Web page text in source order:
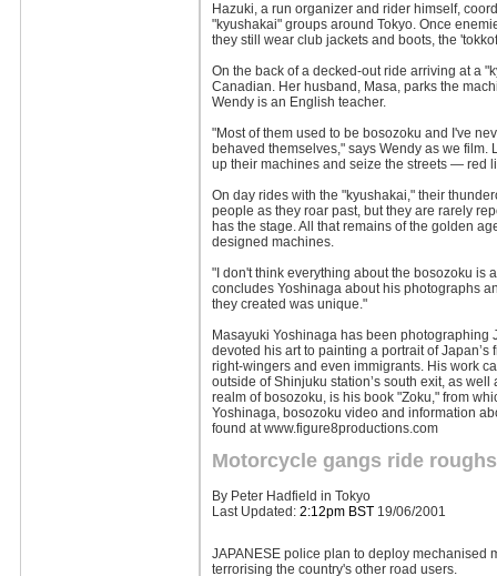
Hazuki, a run organizer and rider himself,
"kyushakai" groups around Tokyo. Once
they still wear club jackets and boots, the
On the back of a decked-out ride arriving at a
Canadian. Her husband, Masa, parks the
Wendy is an English teacher.
"Most of them used to be bosozoku and I've
behaved themselves," says Wendy as we
up their machines and seize the streets — red
On day rides with the "kyushakai," their
people as they roar past, but they are rarely
has the stage. All that remains of the golden
designed machines.
"I don't think everything about the bosozoku is
concludes Yoshinaga about his photographs
they created was unique."
Masayuki Yoshinaga has been photographing
devoted his art to painting a portrait of
right-wingers and even immigrants. His work
outside of Shinjuku station’s south exit, as
realm of bosozoku, is his book "Zoku," from
Yoshinaga, bosozoku video and information
found at www.figure8productions.com
Motorcycle gangs ride
By Peter Hadfield in Tokyo
Last Updated: 2:12pm BST 19/06/2001
JAPANESE police plan to deploy mechanised
terrorising the country's other road users.